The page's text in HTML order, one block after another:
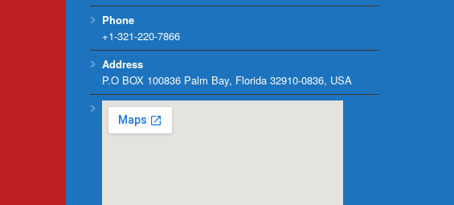
Phone
+1-321-220-7866
Address
P.O BOX 100836 Palm Bay, Florida 32910-0836, USA